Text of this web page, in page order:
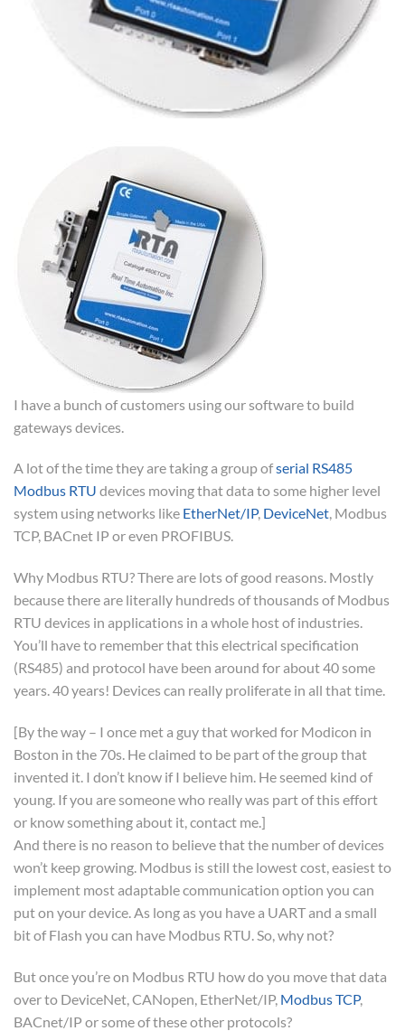
I have a bunch of customers using our software to build
gateways devices.
A lot of the time they are taking a group ofserial RS485
Modbus RTU devices moving that data to some higher level
system using networks like EtherNet/IP, DeviceNet, Modbus
TCP, BACnet IP or even PROFIBUS.
Why Modbus RTU? There are lots of good reasons. Mostly
because there are literally hundreds of thousands of Modbus
RTU devices in applications in a whole host of industries.
You’ll have to remember that this electrical specification
(RS485) and protocol have been around for about 40 some
years. 40 years! Devices can really proliferate in all that time.
[By the way – I once met a guy that worked for Modicon in
Boston in the 70s. He claimed to be part of the group that
invented it. I don’t know if I believe him. He seemed kind of
young. If you are someone who really was part of this effort
or know something about it, contact me.]
And there is no reason to believe that the number of devices
won’t keep growing. Modbus is still the lowest cost, easiest to
implement most adaptable communication option you can
put on your device. As long as you have a UART and a small
bit of Flash you can have Modbus RTU. So, why not?
But once you’re on Modbus RTU how do you move that data
over to DeviceNet, CANopen, EtherNet/IP, Modbus TCP,
BACnet/IP or some of these other protocols?